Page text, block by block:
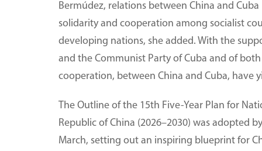
Bermúdez, relations between China and
solidarity and cooperation among socialist
developing nations, she added. With the
and the Communist Party of Cuba and of
cooperation, between China and Cuba, have
The Outline of the 15th Five-Year Plan for
Republic of China (2026–2030) was adopted
March, setting out an inspiring blueprint for